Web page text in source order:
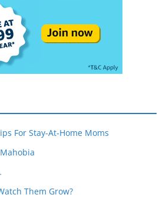
For Stay-At-Home Moms
Them Grow?